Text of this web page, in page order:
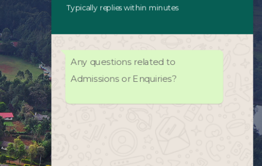
Academics
Facilities
Any questions related to